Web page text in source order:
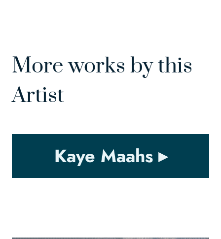
More works by this
Artist
Kaye Maahs